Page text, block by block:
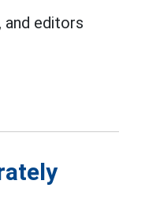
and editors